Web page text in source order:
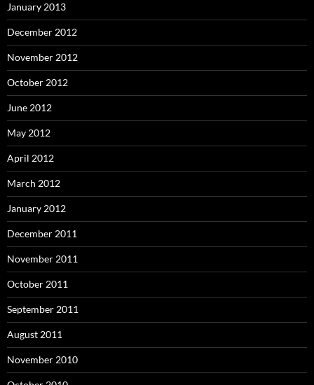
January 2013
December 2012
November 2012
October 2012
June 2012
May 2012
April 2012
March 2012
January 2012
December 2011
November 2011
October 2011
September 2011
August 2011
November 2010